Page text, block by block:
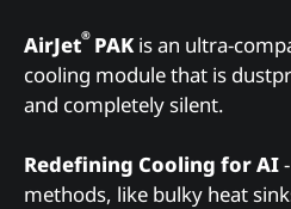
AirJet® PAK is an ultra-
cooling module that is
and completely silent.
Redefining Cooling for AI
methods, like bulky heat